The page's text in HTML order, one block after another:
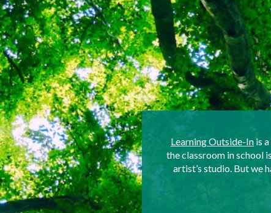
Learning Outside-In is
the classroom in school
artist’s studio. But we